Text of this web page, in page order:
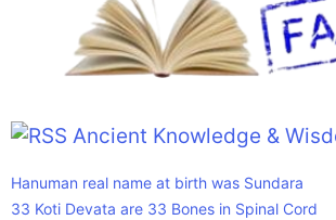
Ancient Knowledge &
Hanuman real name at birth was Sundara
33 Koti Devata are 33 Bones in Spinal Cord